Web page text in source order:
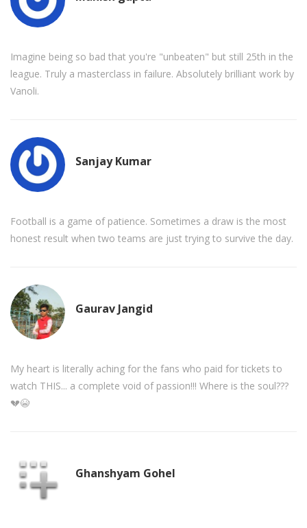
Imagine being so bad that you're "unbeaten" but still 25th in the
league. Truly a masterclass in failure. Absolutely brilliant work by
Vanoli.
Sanjay Kumar
Football is a game of patience. Sometimes a draw is the most
honest result when two teams are just trying to survive the day.
Gaurav Jangid
My heart is literally aching for the fans who paid for tickets to
watch THIS... a complete void of passion!!! Where is the soul???
💔😭
Ghanshyam Gohel